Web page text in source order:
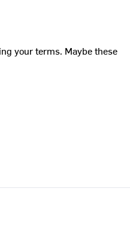
your terms. Maybe these